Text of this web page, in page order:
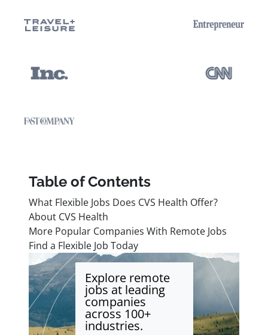
Table of Contents
What Flexible Jobs Does CVS Health Offer?
About CVS Health
More Popular Companies With Remote Jobs
Find a Flexible Job Today
Explore remote
jobs at leading
companies
across 100+
industries.